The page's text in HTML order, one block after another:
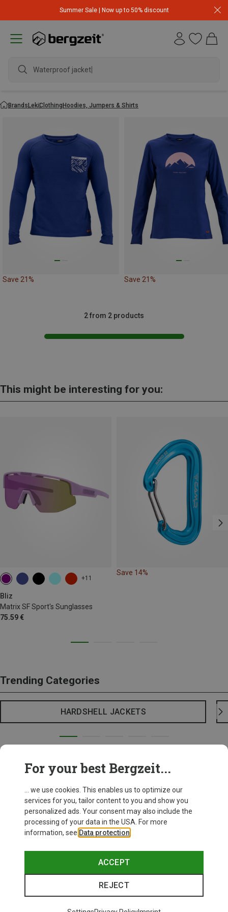
Summer Sale | Now up to 50% discount
Waterproof jacket
BrandsLekiClothingHoodies, Jumpers & Shirts
Save 21% Save 21%
2 from 2 products
This might be interesting for you:
+11
Bliz
Matrix SF Sport's Sunglasses
75.59 €
Save 14%
Trending Categories
HARDSHELL JACKETS
For your best Bergzeit...
... we use cookies. This enables us to optimize our
services for you, tailor content to you and show you
personalized ads. Your consent may also include the
processing of your data in the USA. For more
information, see Data protection
ACCEPT
REJECT